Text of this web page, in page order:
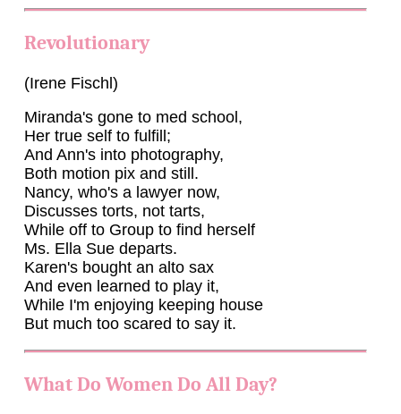
Revolutionary
(Irene Fischl)
Miranda's gone to med school,
Her true self to fulfill;
And Ann's into photography,
Both motion pix and still.
Nancy, who's a lawyer now,
Discusses torts, not tarts,
While off to Group to find herself
Ms. Ella Sue departs.
Karen's bought an alto sax
And even learned to play it,
While I'm enjoying keeping house
But much too scared to say it.
What Do Women Do All Day?